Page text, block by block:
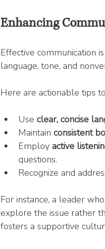
Enhancing
Effective communication
language, tone, and
Here are actionable tips
Use clear, concise
Maintain consistent
Employ active
questions.
Recognize and
For instance, a leader
explore the issue rather
fosters a supportive